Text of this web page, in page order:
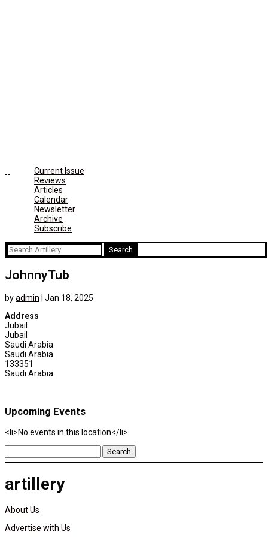
Current Issue
Reviews
Articles
Calendar
Newsletter
Archive
Subscribe
Search
for:
JohnnyTub
byadmin
Jan 18, 2025
Address
Jubail
Jubail
Saudi Arabia
Saudi Arabia
133351
Saudi Arabia
Upcoming Events
<li>No events in this location</li>
Search
for:
artillery
About Us
Advertise with Us